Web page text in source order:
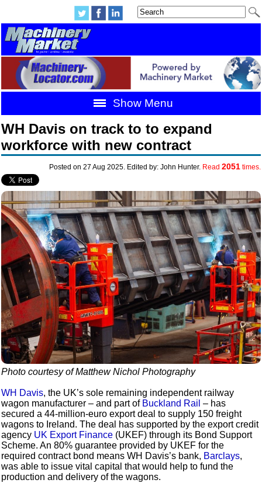
Show Menu
WH Davis on track to to expand
workforce with new contract
Posted on 27 Aug 2025. Edited by: John Hunter. Read 2051times.
Photo courtesy of Matthew Nichol Photography
WH Davis, the UK’s sole remaining independent railway
wagon manufacturer – and part of Buckland Rail – has
secured a 44-million-euro export deal to supply 150 freight
wagons to Ireland. The deal has supported by the export credit
agency UK Export Finance (UKEF) through its Bond Support
Scheme. An 80% guarantee provided by UKEF for the
required contract bond means WH Davis’s bank, Barclays,
was able to issue vital capital that would help to fund the
production and delivery of the wagons.